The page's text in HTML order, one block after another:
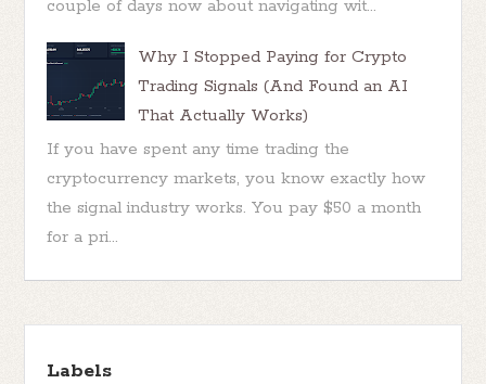
couple of days now about navigating wit...
Why I Stopped Paying for Crypto
Trading Signals (And Found an AI
That Actually Works)
If you have spent any time trading the
cryptocurrency markets, you know exactly how
the signal industry works. You pay $50 a month
for a pri...
Labels